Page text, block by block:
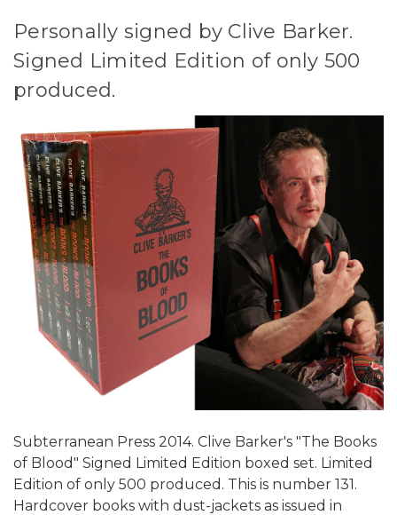
Personally signed by Clive Barker.
Signed Limited Edition of only 500
produced.
Subterranean Press 2014. Clive Barker's "The Books
of Blood" Signed Limited Edition boxed set. Limited
Edition of only 500 produced. This is number 131.
Hardcover books with dust-jackets as issued in